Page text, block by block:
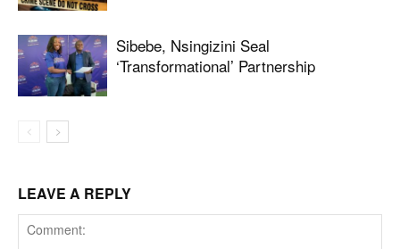
Sibebe, Nsingizini Seal
‘transformational’ Partnership
LEAVE A REPLY